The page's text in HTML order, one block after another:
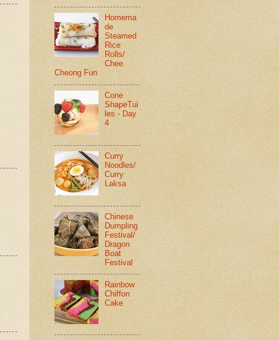
Homema
de
Steamed
Rice
Rolls/
Chee
Cheong Fun
Cone
ShapeTui
les - Day
4
Curry
Noodles/
Curry
Laksa
Chinese
Dumpling
Festival/
Dragon
Boat
Festival
Rainbow
Chiffon
Cake